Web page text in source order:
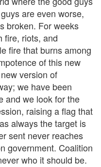
are even worse,
broken. For weeks
fire, riots, and
fire that burns among
of this new
version of
we have been
and we look for the
raising a flag that
always the target is
sent never reaches
government. Coalition
who it should be.